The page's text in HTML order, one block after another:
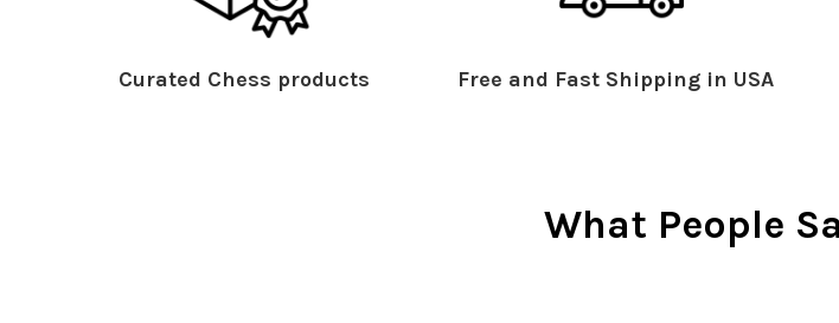
Curated Chess products Free and Fast Shipping in USA
What People